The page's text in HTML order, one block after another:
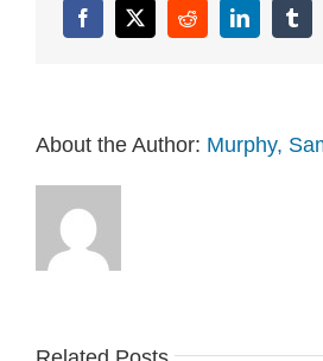
Facebook
X RedditLinkedIn
About the Author: Murphy,